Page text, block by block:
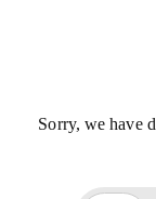
Sorry, we have